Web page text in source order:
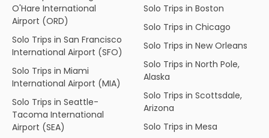
O'Hare International
Airport (ORD)
Solo Trips in San Francisco
International Airport (SFO)
Solo Trips in Miami
International Airport (MIA)
Solo Trips in Seattle-
Tacoma International
Airport (SEA)
Solo Trips in Boston
Solo Trips in Chicago
Solo Trips in New Orleans
Solo Trips in North Pole,
Alaska
Solo Trips in Scottsdale,
Arizona
Solo Trips in Mesa